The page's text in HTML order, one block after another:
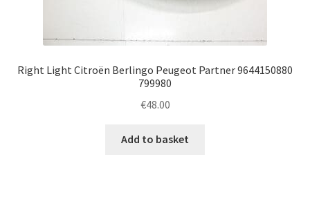
Right Light Citroën Berlingo Peugeot Partner 9644150880
799980
€48.00
Add to basket